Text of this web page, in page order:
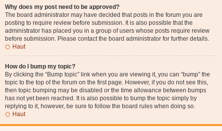
Why does my post need to be approved?
The board administrator may have decided that posts in the forum you are
posting to require review before submission. It is also possible that the
administrator has placed you in a group of users whose posts require review
before submission. Please contact the board administrator for further details.
Haut
How do I bump my topic?
By clicking the “Bump topic” link when you are viewing it, you can “bump” the
topic to the top of the forum on the first page. However, if you do not see this,
then topic bumping may be disabled or the time allowance between bumps
has not yet been reached. It is also possible to bump the topic simply by
replying to it, however, be sure to follow the board rules when doing so.
Haut